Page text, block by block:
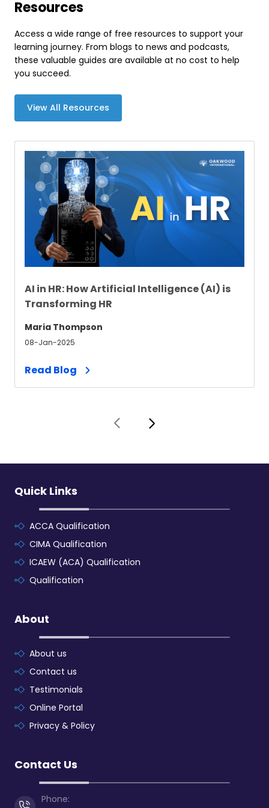
Resources
Access a wide range of free resources to support your
learning journey. From blogs to news and podcasts,
these valuable guides are available at no cost to help
you succeed.
View All Resources
AI in HR: How Artificial Intelligence (AI) is
Transforming HR
Maria Thompson
08-Jan-2025
Read Blog
Quick Links
ACCA Qualification
CIMA Qualification
ICAEW (ACA) Qualification
Qualification
About
About us
Contact us
Testimonials
Online Portal
Privacy & Policy
Contact Us
Phone: